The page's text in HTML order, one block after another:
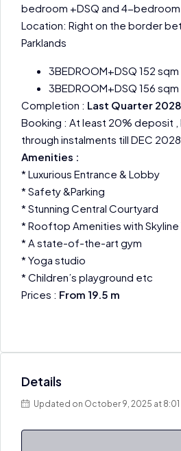
bedroom +DSQ and 4-bedroom
Location: Right on the border
Parklands
3BEDROOM+DSQ 152 sqm
3BEDROOM+DSQ 156 sqm
Completion : Last Quarter 2028
Booking : At least 20% deposit ,
through instalments till DEC 2028
Amenities :
* Luxurious Entrance & Lobby
* Safety &Parking
* Stunning Central Courtyard
* Rooftop Amenities with Skyline
* A state-of-the-art gym
* Yoga studio
* Children’s playground etc
Prices : From 19.5 m
Details
Updated on October 9, 2025 at 8:01